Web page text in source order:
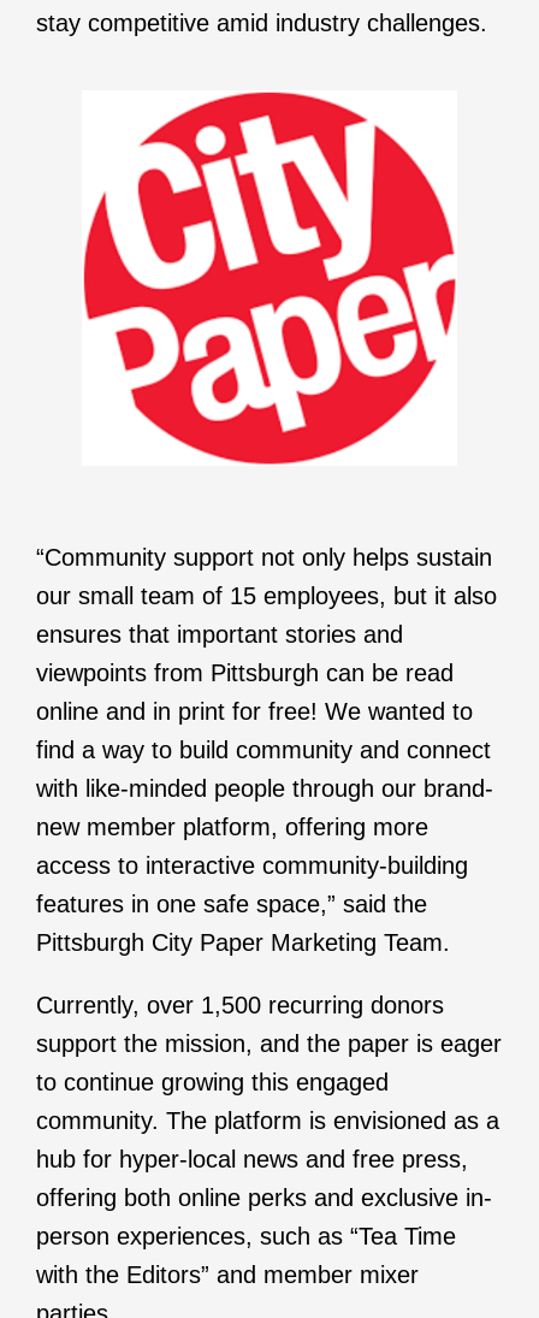
stay competitive amid industry challenges.
“Community support not only helps sustain
our small team of 15 employees, but it also
ensures that important stories and
viewpoints from Pittsburgh can be read
online and in print for free! We wanted to
find a way to build community and connect
with like-minded people through our brand-
new member platform, offering more
access to interactive community-building
features in one safe space,” said the
Pittsburgh City Paper Marketing Team.
Currently, over 1,500 recurring donors
support the mission, and the paper is eager
to continue growing this engaged
community. The platform is envisioned as a
hub for hyper-local news and free press,
offering both online perks and exclusive in-
person experiences, such as “Tea Time
with the Editors” and member mixer